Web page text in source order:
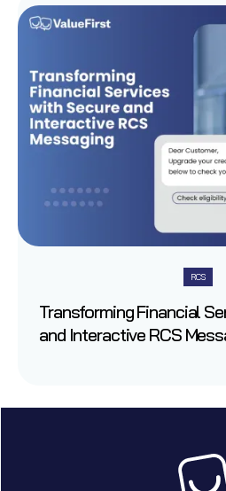
RCS
Transforming Financial
and Interactive RCS